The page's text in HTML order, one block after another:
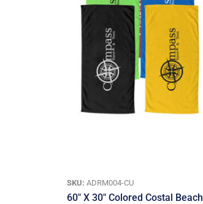
SKU: ADRM004-CU
60″ X 30″ Colored Costal Beach